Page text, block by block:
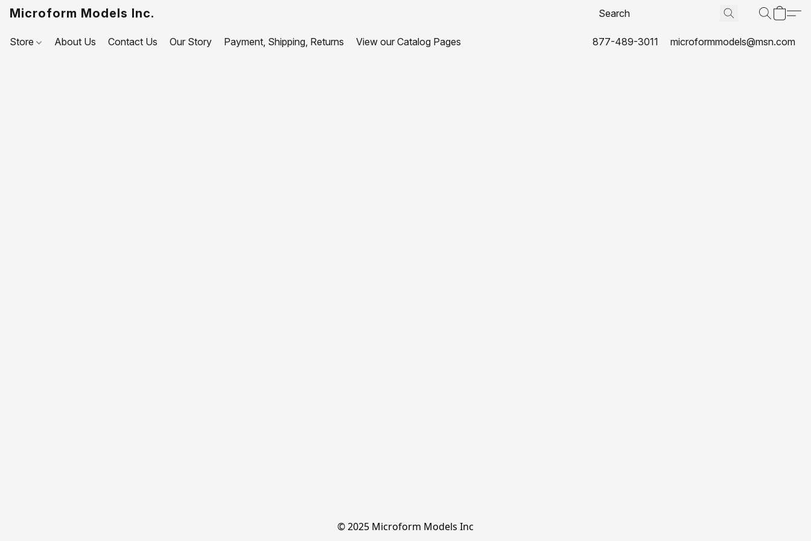
Microform Models Inc.
Store About Us Contact Us Our Story Payment, Shipping, Returns View our Catalog Pages 877-489-3011 microformmodels@msn.com
© 2025 Microform Models Inc